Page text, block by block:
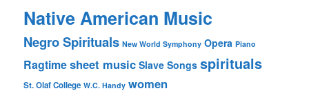
Native American Music
Negro Spirituals New World Symphony Opera Piano
Ragtimesheet music Slave Songs spirituals
St. Olaf College W.C. Handy women